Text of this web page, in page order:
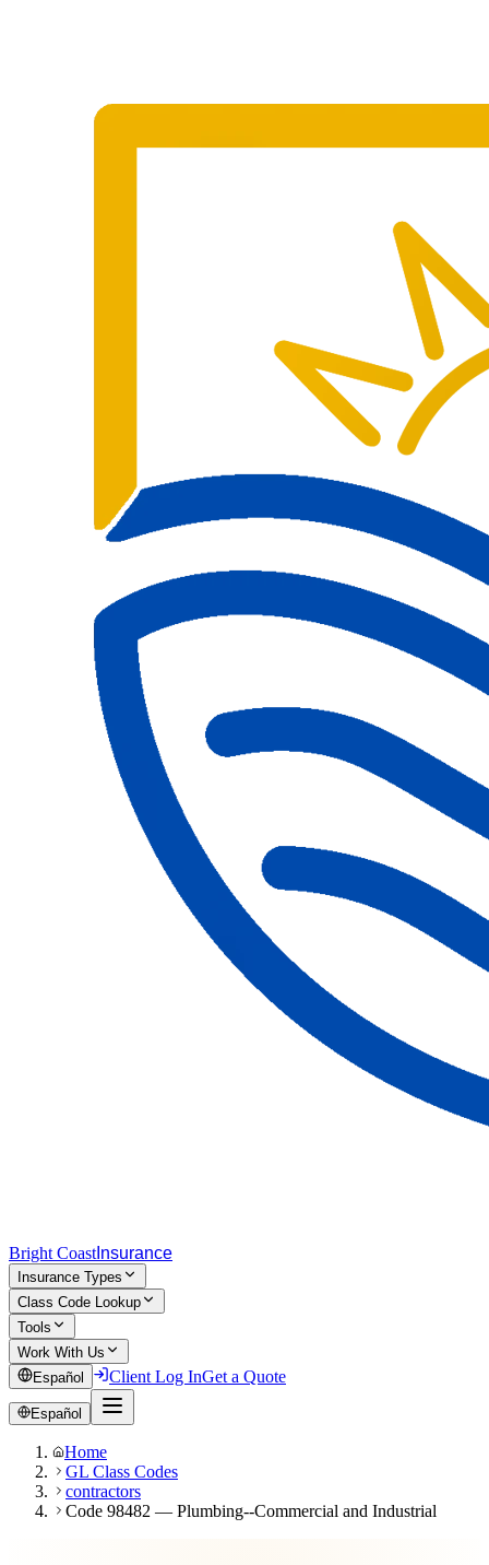
Bright Coast Insurance
Insurance Types
Class Code Lookup
Tools
Work With Us
Español
Client Log InGet a Quote
Español
Home
GL Class Codes
contractors
Code 98482 — Plumbing--Commercial and Industrial